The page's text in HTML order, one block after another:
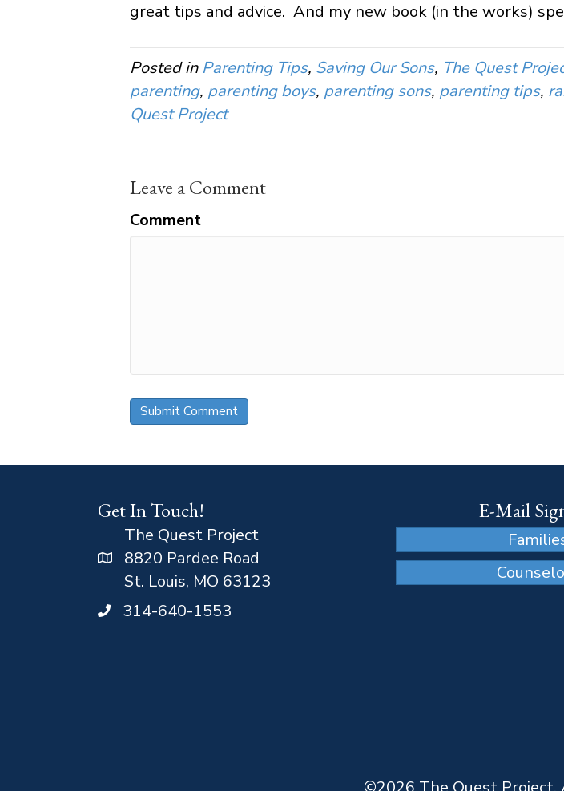
great tips and advice. And my new book (in the works)
Posted inParenting Tips, Saving Our Sons, The Quest
parenting, parenting boys, parenting sons, parenting tips,
Quest Project
Leave a Comment
Comment
Get In Touch!
The Quest Project
8820 Pardee Road
St. Louis, MO 63123
314-640-1553
E-Mail